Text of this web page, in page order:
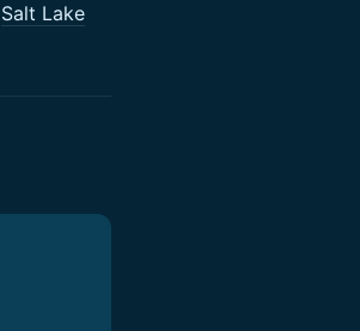
Salt Lake